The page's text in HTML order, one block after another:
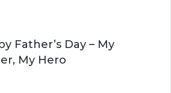
Father’s Day – My
My Hero